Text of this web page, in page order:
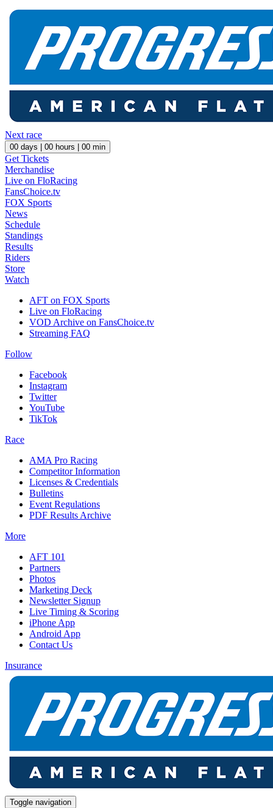
Next race
00 days | 00 hours | 00 min
Get Tickets
Merchandise
Live on FloRacing
FansChoice.tv
FOX Sports
News
Schedule
Standings
Results
Riders
Store
Watch
AFT on FOX Sports
Live on FloRacing
VOD Archive on FansChoice.tv
Streaming FAQ
Follow
Facebook
Instagram
Twitter
YouTube
TikTok
Race
AMA Pro Racing
Competitor Information
Licenses & Credentials
Bulletins
Event Regulations
PDF Results Archive
More
AFT 101
Partners
Photos
Marketing Deck
Newsletter Signup
Live Timing & Scoring
iPhone App
Android App
Contact Us
Insurance
Toggle navigation